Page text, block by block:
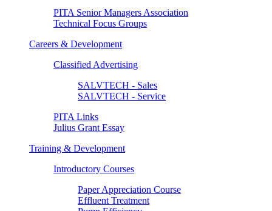
PITA Senior Managers Association
Technical Focus Groups
Careers & Development
Classified Advertising
SALVTECH - Sales
SALVTECH - Service
PITA Links
Julius Grant Essay
Training & Development
Introductory Courses
Paper Appreciation Course
Effluent Treatment